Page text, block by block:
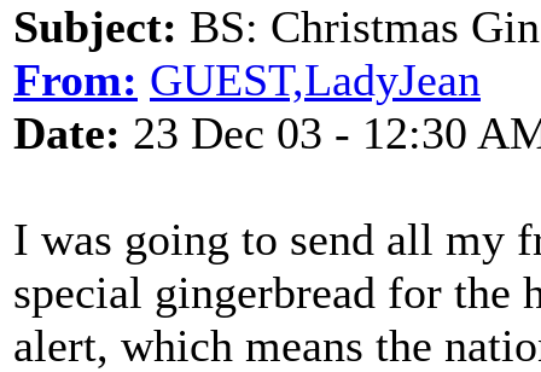
Subject: BS: Christmas
From: GUEST,LadyJean
Date: 23 Dec 03 - 12:30
I was going to send all my
special gingerbread for the
alert, which means the